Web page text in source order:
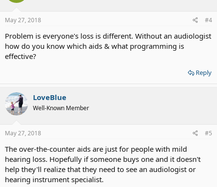
May 27, 2018 #4
Problem is everyone's loss is different. Without an audiologist
how do you know which aids & what programming is
effective?
Reply
LoveBlue
Well-Known Member
May 27, 2018 #5
The over-the-counter aids are just for people with mild
hearing loss. Hopefully if someone buys one and it doesn't
help they'll realize that they need to see an audiologist or
hearing instrument specialist.